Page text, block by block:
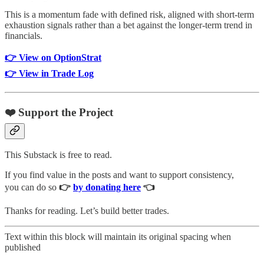
This is a momentum fade with defined risk, aligned with short-term
exhaustion signals rather than a bet against the longer-term trend in
financials.
👉 View on OptionStrat
👉 View in Trade Log
❤️ Support the Project
This Substack is free to read.
If you find value in the posts and want to support consistency,
you can do so 👉 by donating here 👈
Thanks for reading. Let’s build better trades.
Text within this block will maintain its original spacing when
published